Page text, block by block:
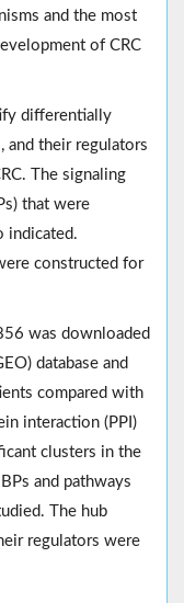
and the most
of CRC
differentially
and their regulators
The signaling
that were
indicated.
constructed for
was downloaded
database and
compared with
interaction (PPI)
clusters in the
and pathways
The hub
regulators were